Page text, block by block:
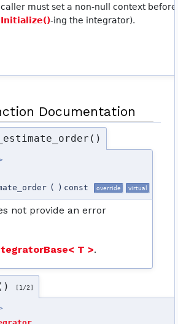
caller must set a non-null context before
Initialize()-ing the integrator).
Documentation
( ) const override virtual
not provide an error
T >.
[1/2]